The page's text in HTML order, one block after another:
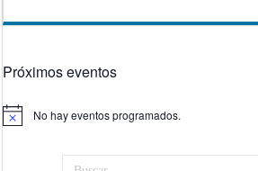
Próximos eventos
Aviso No hay eventos programados.